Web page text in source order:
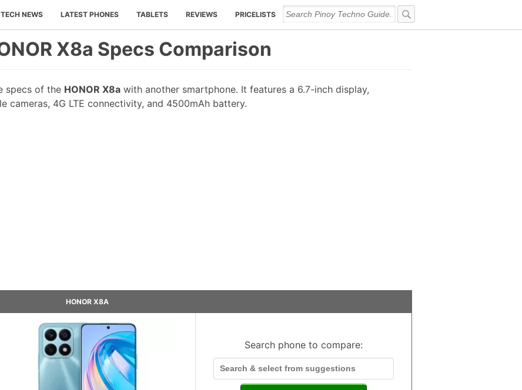
TECH NEWS LATEST PHONES TABLETS REVIEWS PRICELISTS
X8a Specs Comparison
specs of the HONOR X8a with another smartphone. It features a 6.7-inch display,
cameras, 4G LTE connectivity, and 4500mAh battery.
HONOR X8A
Search phone to compare: